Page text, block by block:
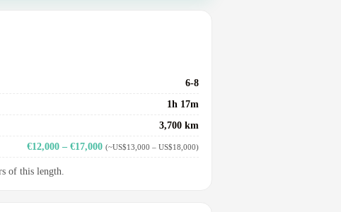
6-8
1h 17m
3,700 km
€12,000 – €17,000 (~US$13,000 – US$18,000)
of this length.